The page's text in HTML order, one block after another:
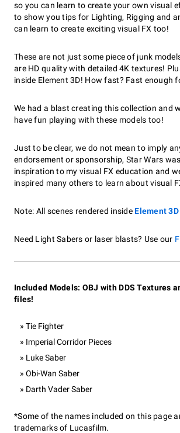
so you can learn to create your own visual
to show you tips for Lighting, Rigging and
can learn to create exciting visual FX too!
These are not just some piece of junk
are HD quality with detailed 4K textures!
inside Element 3D! How fast? Fast enough
We had a blast creating this collection and
have fun playing with these models too!
Just to be clear, we do not mean to imply
endorsement or sponsorship, Star Wars
inspiration to my visual FX education and
inspired many others to learn about visual
Note: All scenes rendered insideElement 3D
Need Light Sabers or laser blasts? Use our
Included Models: OBJ with DDS Textures
files!
Tie Fighter
Imperial Corridor Pieces
Luke Saber
Obi-Wan Saber
Darth Vader Saber
*Some of the names included on this page
trademarks of Lucasfilm.